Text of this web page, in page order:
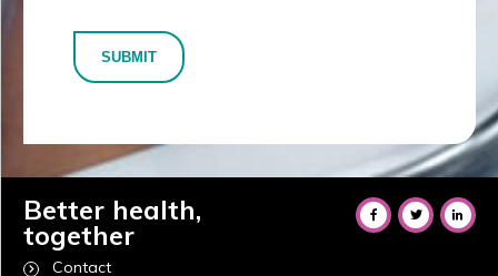
SUBMIT
Better health,
together
Contact